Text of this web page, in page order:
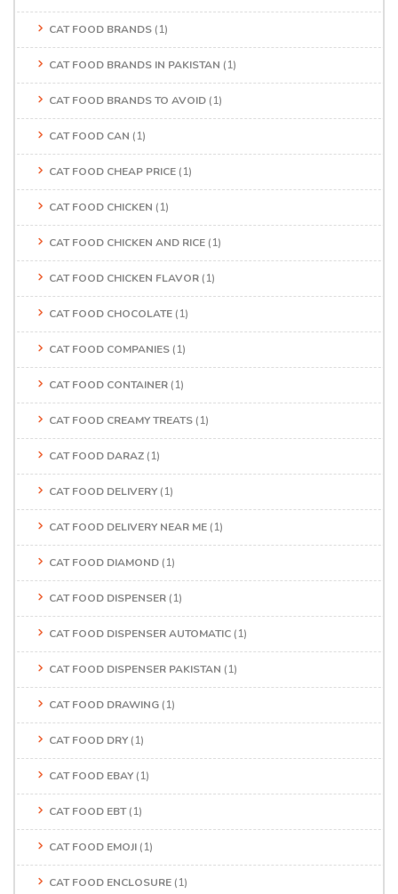
CAT FOOD BRANDS (1)
CAT FOOD BRANDS IN PAKISTAN (1)
CAT FOOD BRANDS TO AVOID (1)
CAT FOOD CAN (1)
CAT FOOD CHEAP PRICE (1)
CAT FOOD CHICKEN (1)
CAT FOOD CHICKEN AND RICE (1)
CAT FOOD CHICKEN FLAVOR (1)
CAT FOOD CHOCOLATE (1)
CAT FOOD COMPANIES (1)
CAT FOOD CONTAINER (1)
CAT FOOD CREAMY TREATS (1)
CAT FOOD DARAZ (1)
CAT FOOD DELIVERY (1)
CAT FOOD DELIVERY NEAR ME (1)
CAT FOOD DIAMOND (1)
CAT FOOD DISPENSER (1)
CAT FOOD DISPENSER AUTOMATIC (1)
CAT FOOD DISPENSER PAKISTAN (1)
CAT FOOD DRAWING (1)
CAT FOOD DRY (1)
CAT FOOD EBAY (1)
CAT FOOD EBT(1)
CAT FOOD EMOJI (1)
CAT FOOD ENCLOSURE (1)